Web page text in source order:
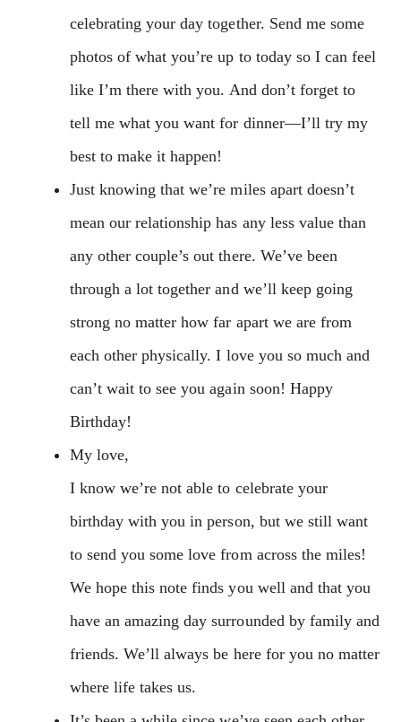
celebrating your day together. Send me some
photos of what you’re up to today so I can feel
like I’m there with you. And don’t forget to
tell me what you want for dinner—I’ll try my
best to make it happen!
Just knowing that we’re miles apart doesn’t
mean our relationship has any less value than
any other couple’s out there. We’ve been
through a lot together and we’ll keep going
strong no matter how far apart we are from
each other physically. I love you so much and
can’t wait to see you again soon! Happy
Birthday!
My love,
I know we’re not able to celebrate your
birthday with you in person, but we still want
to send you some love from across the miles!
We hope this note finds you well and that you
have an amazing day surrounded by family and
friends. We’ll always be here for you no matter
where life takes us.